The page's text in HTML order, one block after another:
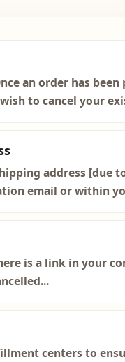
an order has
to cancel your
address [due
email or within
is a link in your
centers to